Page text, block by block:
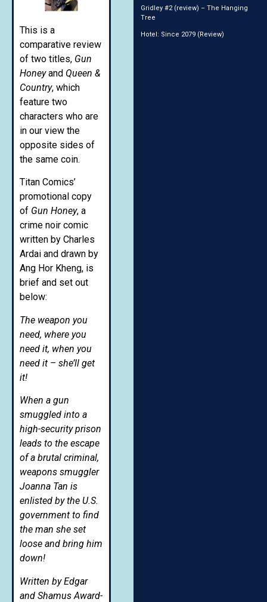
This is a
comparative review
of two titles, Gun
Honeyand Queen &
Country, which
feature two
characters who are
in our view the
opposite sides of
the same coin.
Titan Comics’
promotional copy
of Gun Honey, a
crime noir comic
written by Charles
Ardai and drawn by
Ang Hor Kheng, is
brief and set out
below:
The weapon you
need, where you
need it, when you
need it – she’ll get
it!
When a gun
smuggled into a
high-security prison
leads to the escape
of a brutal criminal,
weapons smuggler
Joanna Tan is
enlisted by the U.S.
government to find
the man she set
loose and bring him
down!
Written by Edgar
and Shamus Award-
Gridley #2 (review) – The Hanging
Tree
Hotel: Since 2079 (Review)